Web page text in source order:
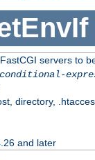
servers to
conditional-
directory,
and later